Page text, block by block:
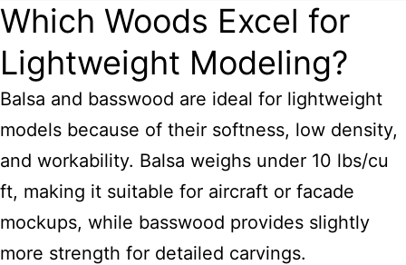
Which Woods Excel for
Lightweight Modeling?
Balsa and basswood are ideal for lightweight
models because of their softness, low density,
and workability. Balsa weighs under 10 lbs/cu
ft, making it suitable for aircraft or facade
mockups, while basswood provides slightly
more strength for detailed carvings.